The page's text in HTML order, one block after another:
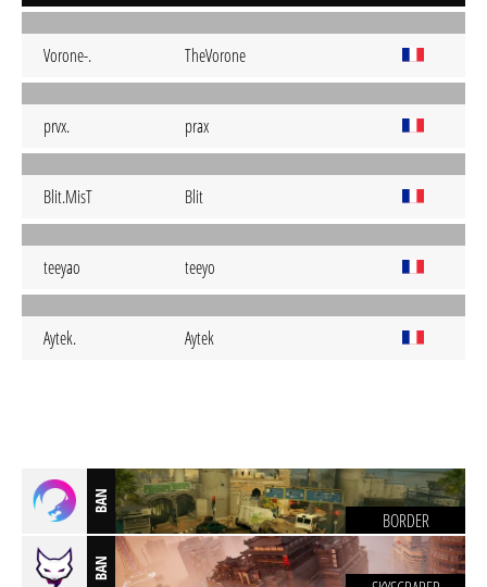
Vorone-. TheVorone
prvx. prax
Blit.MisT Blit
teeyao teeyo
Aytek. Aytek
BAN
BORDER
BAN